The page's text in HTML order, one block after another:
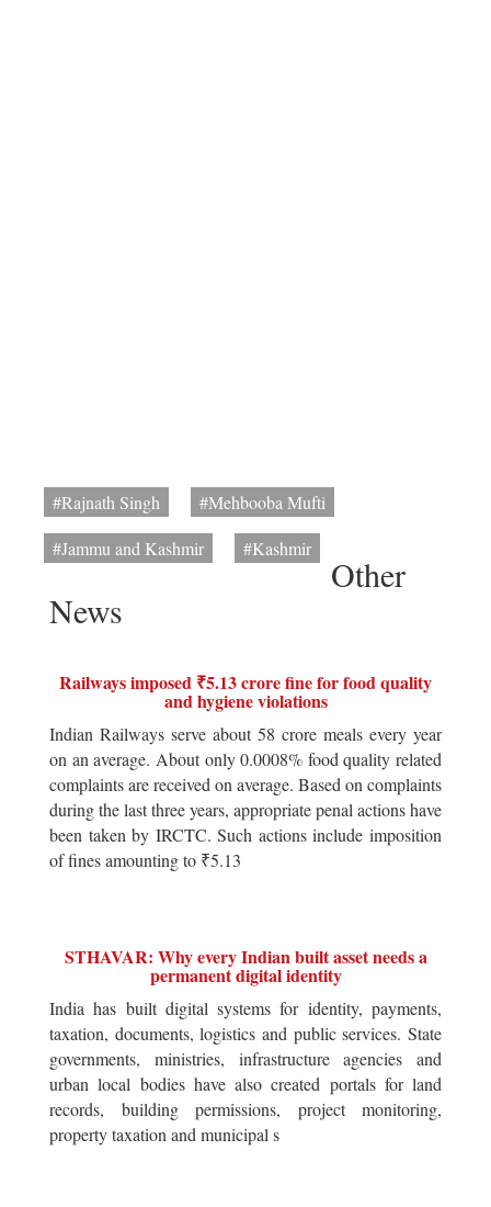
#Rajnath Singh
#Mehbooba Mufti
#Jammu and Kashmir
#Kashmir
Other
News
Railways imposed ₹5.13 crore fine for food quality
and hygiene violations
Indian Railways serve about 58 crore meals every year
on an average. About only 0.0008% food quality related
complaints are received on average. Based on complaints
during the last three years, appropriate penal actions have
been taken by IRCTC. Such actions include imposition
of fines amounting to ₹5.13
STHAVAR: Why every Indian built asset needs a
permanent digital identity
India has built digital systems for identity, payments,
taxation, documents, logistics and public services. State
governments, ministries, infrastructure agencies and
urban local bodies have also created portals for land
records, building permissions, project monitoring,
property taxation and municipal s